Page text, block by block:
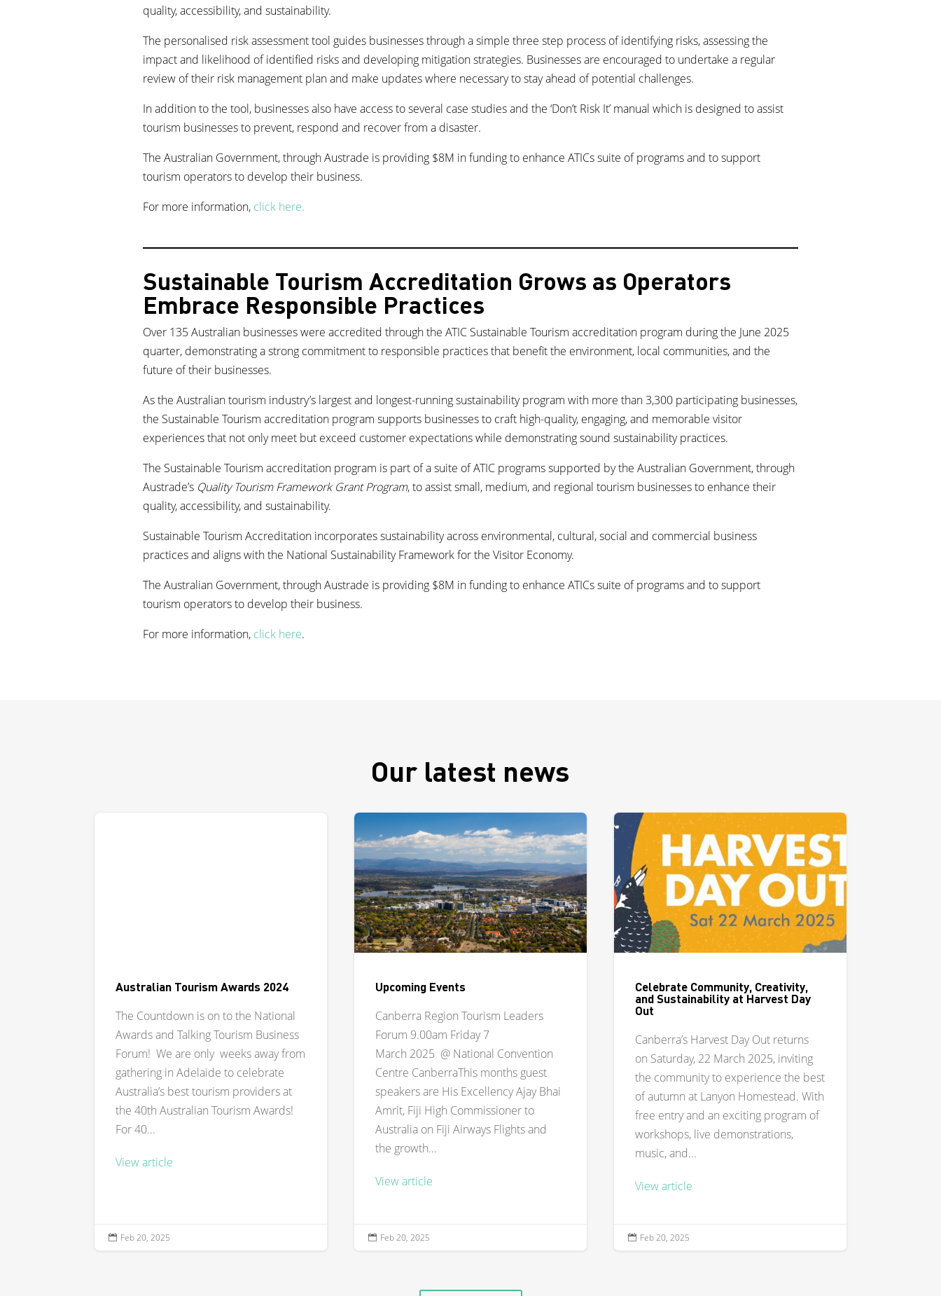
quality, accessibility, and sustainability.
The personalised risk assessment tool guides businesses through a simple three step process of identifying risks, assessing the
impact and likelihood of identified risks and developing mitigation strategies. Businesses are encouraged to undertake a regular
review of their risk management plan and make updates where necessary to stay ahead of potential challenges.
In addition to the tool, businesses also have access to several case studies and the ‘Don’t Risk It’ manual which is designed to assist
tourism businesses to prevent, respond and recover from a disaster.
The Australian Government, through Austrade is providing $8M in funding to enhance ATICs suite of programs and to support
tourism operators to develop their business.
For more information, click here.
Sustainable Tourism Accreditation Grows as Operators
Embrace Responsible Practices
Over 135 Australian businesses were accredited through the ATIC Sustainable Tourism accreditation program during the June 2025
quarter, demonstrating a strong commitment to responsible practices that benefit the environment, local communities, and the
future of their businesses.
As the Australian tourism industry’s largest and longest-running sustainability program with more than 3,300 participating businesses,
the Sustainable Tourism accreditation program supports businesses to craft high-quality, engaging, and memorable visitor
experiences that not only meet but exceed customer expectations while demonstrating sound sustainability practices.
The Sustainable Tourism accreditation program is part of a suite of ATIC programs supported by the Australian Government, through
Austrade’s Quality Tourism Framework Grant Program, to assist small, medium, and regional tourism businesses to enhance their
quality, accessibility, and sustainability.
Sustainable Tourism Accreditation incorporates sustainability across environmental, cultural, social and commercial business
practices and aligns with the National Sustainability Framework for the Visitor Economy.
The Australian Government, through Austrade is providing $8M in funding to enhance ATICs suite of programs and to support
tourism operators to develop their business.
For more information, click here.
Our latest news
Australian Tourism Awards 2024
The Countdown is on to the National
Awards and Talking Tourism Business
Forum! We are only weeks away from
gathering in Adelaide to celebrate
Australia’s best tourism providers at
the 40th Australian Tourism Awards!
For 40...
View article
 Feb 20, 2025
Upcoming Events
Canberra Region Tourism Leaders
Forum 9.00am Friday 7
March 2025 @ National Convention
Centre CanberraThis months guest
speakers are His Excellency Ajay Bhai
Amrit, Fiji High Commissioner to
Australia on Fiji Airways Flights and
the growth...
View article
 Feb 20, 2025
Celebrate Community, Creativity,
and Sustainability at Harvest Day
Out
Canberra’s Harvest Day Out returns
on Saturday, 22 March 2025, inviting
the community to experience the best
of autumn at Lanyon Homestead. With
free entry and an exciting program of
workshops, live demonstrations,
music, and...
View article
 Feb 20, 2025